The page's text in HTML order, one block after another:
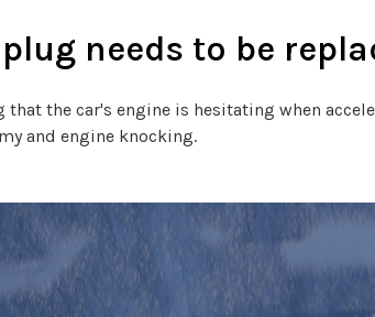
needs to be
the car's engine is hesitating when
and engine knocking.